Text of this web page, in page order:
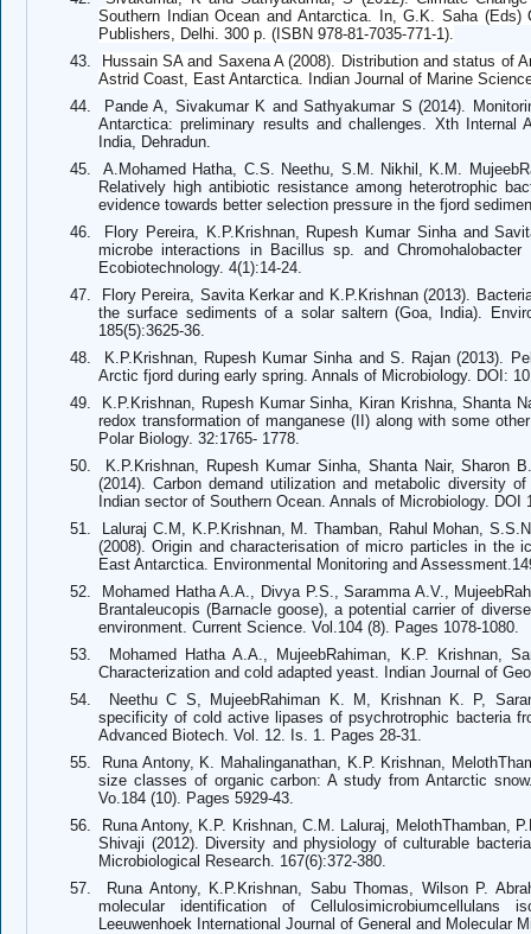
Southern Indian Ocean and Antarctica. In, G.K. Saha (Eds)
Publishers, Delhi. 300 p. (ISBN 978-81-7035-771-1).
43.
Hussain SA and Saxena A (2008). Distribution and status of
Astrid Coast, East Antarctica. Indian Journal of Marine
44.
Pande A, Sivakumar K and Sathyakumar S (2014).
Antarctica: preliminary results and challenges. Xth Internal
India, Dehradun.
45.
A.Mohamed Hatha, C.S. Neethu, S.M. Nikhil, K.M.
Relatively high antibiotic resistance among heterotrophic
evidence towards better selection pressure in the fjord
46.
Flory Pereira, K.P.Krishnan, Rupesh Kumar Sinha and
microbe interactions in Bacillus sp. and
Ecobiotechnology. 4(1):14-24.
47.
Flory Pereira, Savita Kerkar and K.P.Krishnan (2013).
the surface sediments of a solar saltern (Goa, India).
185(5):3625-36.
48.
K.P.Krishnan, Rupesh Kumar Sinha and S. Rajan (2013).
Arctic fjord during early spring. Annals of Microbiology. DOI:
49.
K.P.Krishnan, Rupesh Kumar Sinha, Kiran Krishna, Shanta
redox transformation of manganese (II) along with some
Polar Biology. 32:1765- 1778.
50.
K.P.Krishnan, Rupesh Kumar Sinha, Shanta Nair, Sharon
(2014). Carbon demand utilization and metabolic diversity
Indian sector of Southern Ocean. Annals of Microbiology. DOI
51.
Laluraj C.M, K.P.Krishnan, M. Thamban, Rahul Mohan,
(2008). Origin and characterisation of micro particles in the
East Antarctica. Environmental Monitoring and
52.
Mohamed Hatha A.A., Divya P.S., Saramma A.V.,
Brantaleucopis (Barnacle goose), a potential carrier of
environment. Current Science. Vol.104 (8). Pages 1078-1080.
53.
Mohamed Hatha A.A., MujeebRahiman, K.P. Krishnan,
Characterization and cold adapted yeast. Indian Journal of
54.
Neethu C S, MujeebRahiman K. M, Krishnan K. P,
specificity of cold active lipases of psychrotrophic bacteria
Advanced Biotech. Vol. 12. Is. 1. Pages 28-31.
55.
Runa Antony, K. Mahalinganathan, K.P. Krishnan,
size classes of organic carbon: A study from Antarctic
Vo.184 (10). Pages 5929-43.
56.
Runa Antony, K.P. Krishnan, C.M. Laluraj, MelothThamban,
Shivaji (2012). Diversity and physiology of culturable
Microbiological Research. 167(6):372-380.
57.
Runa Antony, K.P.Krishnan, Sabu Thomas, Wilson P.
molecular identification of
Leeuwenhoek International Journal of General and Molecular